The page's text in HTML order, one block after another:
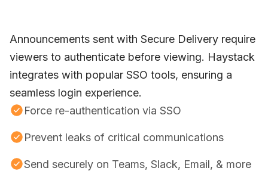
Announcements sent with Secure Delivery require
viewers to authenticate before viewing. Haystack
integrates with popular SSO tools, ensuring a
seamless login experience.
Force re-authentication via SSO
Prevent leaks of critical communications
Send securely on Teams, Slack, Email, & more